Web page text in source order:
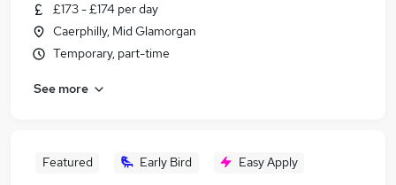
£173 - £174 per day
Caerphilly, Mid Glamorgan
Temporary, part-time
See more
Featured Early Bird Easy Apply